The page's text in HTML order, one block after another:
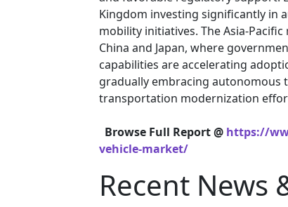
Kingdom investing significantly in
mobility initiatives. The Asia-
China and Japan, where
capabilities are accelerating
gradually embracing autonomous
transportation modernization
Browse Full Report @ https://
vehicle-market/
Recent News